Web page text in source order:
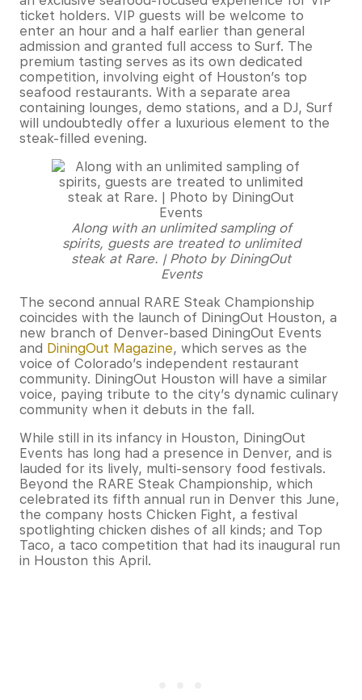
ticket holders. VIP guests will be welcome to
enter an hour and a half earlier than general
admission and granted full access to Surf. The
premium tasting serves as its own dedicated
competition, involving eight of Houston’s top
seafood restaurants. With a separate area
containing lounges, demo stations, and a DJ, Surf
will undoubtedly offer a luxurious element to the
steak-filled evening.
Along with an unlimited sampling of
spirits, guests are treated to unlimited
steak at Rare. | Photo by DiningOut
Events
The second annual RARE Steak Championship
coincides with the launch of DiningOut Houston, a
new branch of Denver-based DiningOut Events
and DiningOut Magazine, which serves as the
voice of Colorado’s independent restaurant
community. DiningOut Houston will have a similar
voice, paying tribute to the city’s dynamic culinary
community when it debuts in the fall.
While still in its infancy in Houston, DiningOut
Events has long had a presence in Denver, and is
lauded for its lively, multi-sensory food festivals.
Beyond the RARE Steak Championship, which
celebrated its fifth annual run in Denver this June,
the company hosts Chicken Fight, a festival
spotlighting chicken dishes of all kinds; and Top
Taco, a taco competition that had its inaugural run
in Houston this April.